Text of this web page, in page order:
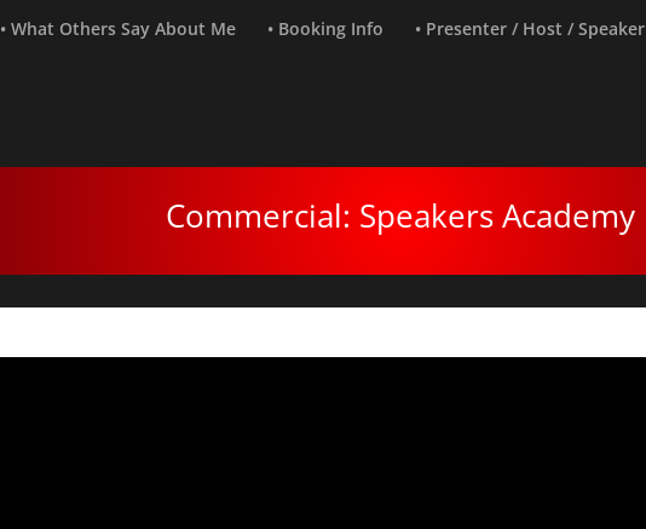
• What Others Say About Me • Booking Info • Presenter / Host / Speaker
Commercial: Speakers Academy